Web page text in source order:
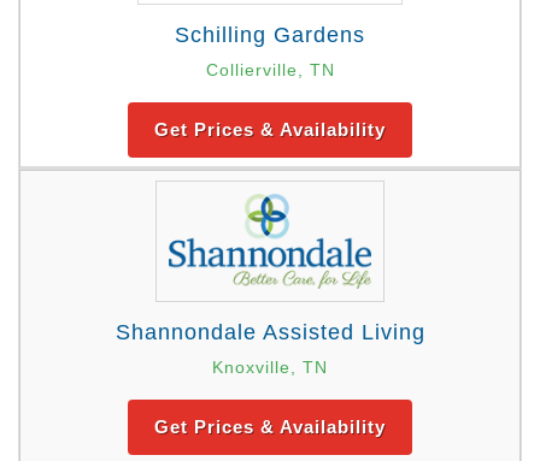
Schilling Gardens
Collierville, TN
Get Prices & Availability
Shannondale Assisted Living
Knoxville, TN
Get Prices & Availability